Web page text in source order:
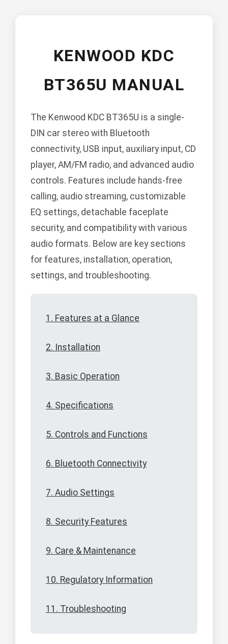
KENWOOD KDC
BT365U MANUAL
The Kenwood KDC BT365U is a single-
DIN car stereo with Bluetooth
connectivity, USB input, auxiliary input, CD
player, AM/FM radio, and advanced audio
controls. Features include hands-free
calling, audio streaming, customizable
EQ settings, detachable faceplate
security, and compatibility with various
audio formats. Below are key sections
for features, installation, operation,
settings, and troubleshooting.
1. Features at a Glance
2. Installation
3. Basic Operation
4. Specifications
5. Controls and Functions
6. Bluetooth Connectivity
7. Audio Settings
8. Security Features
9. Care & Maintenance
10. Regulatory Information
11. Troubleshooting